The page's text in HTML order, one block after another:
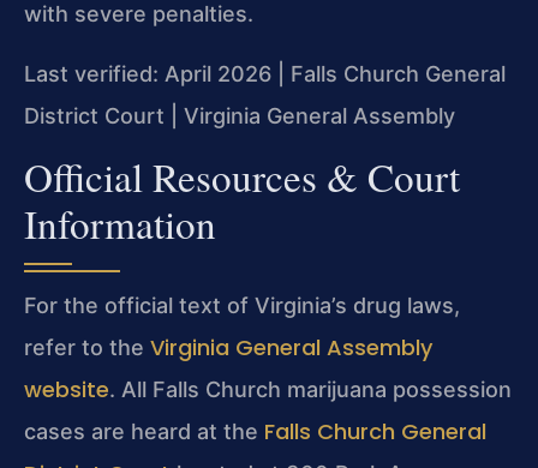
with severe penalties.
Last verified: April 2026 | Falls Church General
District Court | Virginia General Assembly
Official Resources & Court
Information
For the official text of Virginia’s drug laws,
refer to the Virginia General Assembly
website. All Falls Church marijuana possession
cases are heard at the Falls Church General